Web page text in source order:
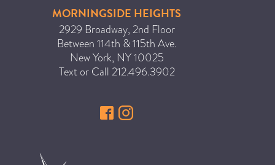
SERVICES
SKIN
SPA
STYLISTS
UNCATEGORIZED
MORNINGSIDE HEIGHTS
2929 Broadway, 2nd Floor
Between 114th & 115th Ave.
New York, NY10025
Text or Call 212.496.3902